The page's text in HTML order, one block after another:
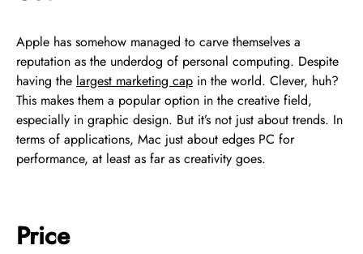
Apple has somehow managed to carve themselves a
reputation as the underdog of personal computing. Despite
having the largest marketing cap in the world. Clever, huh?
This makes them a popular option in the creative field,
especially in graphic design. But it’s not just about trends. In
terms of applications, Mac just about edges PC for
performance, at least as far as creativity goes.
Price